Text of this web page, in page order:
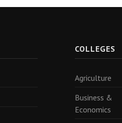
COLLEGES
Agriculture
Business &
Economics